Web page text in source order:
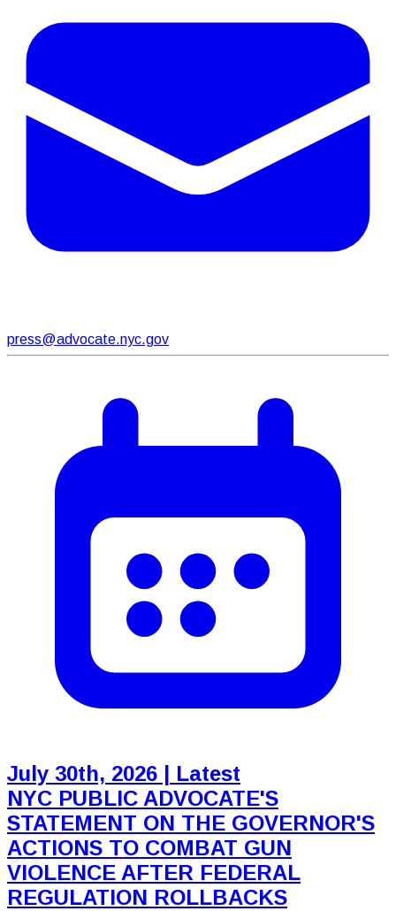
press@advocate.nyc.gov
July 30th, 2026 | Latest
NYC PUBLIC ADVOCATE'S
STATEMENT ON THE GOVERNOR'S
ACTIONS TO COMBAT GUN
VIOLENCE AFTER FEDERAL
REGULATION ROLLBACKS